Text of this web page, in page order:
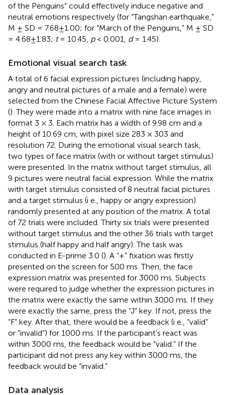
of the Penguins” could effectively induce negative and
neutral emotions respectively (for “Tangshan earthquake,”
M ± SD = 7.68±1.00; for “March of the Penguins,” M ± SD
= 4.68±1.83; t= 10.45, p< 0.001, d= 1.45).
Emotional visual search task
A total of 6 facial expression pictures (including happy,
angry and neutral pictures of a male and a female) were
selected from the Chinese Facial Affective Picture System
(). They were made into a matrix with nine face images in
format 3 × 3. Each matrix has a width of 9.98 cm and a
height of 10.69 cm, with pixel size 283 × 303 and
resolution 72. During the emotional visual search task,
two types of face matrix (with or without target stimulus)
were presented. In the matrix without target stimulus, all
9 pictures were neutral facial expression. While the matrix
with target stimulus consisted of 8 neutral facial pictures
and a target stimulus (i e., happy or angry expression)
randomly presented at any position of the matrix. A total
of 72 trials were included. Thirty six trials were presented
without target stimulus and the other 36 trials with target
stimulus (half happy and half angry). The task was
conducted in E-prime 3.0 (). A “+” fixation was firstly
presented on the screen for 500 ms. Then, the face
expression matrix was presented for 3000 ms. Subjects
were required to judge whether the expression pictures in
the matrix were exactly the same within 3000 ms. If they
were exactly the same, press the “J” key. If not, press the
“F” key. After that, there would be a feedback (i e., “valid”
or “invalid”) for 1000 ms. If the participant's react was
within 3000 ms, the feedback would be “valid.” If the
participant did not press any key within 3000 ms, the
feedback would be “invalid.”
Data analysis